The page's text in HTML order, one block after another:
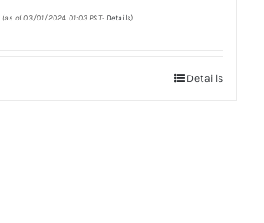
(as of 03/01/2024 01:03 PST-Details)
Details